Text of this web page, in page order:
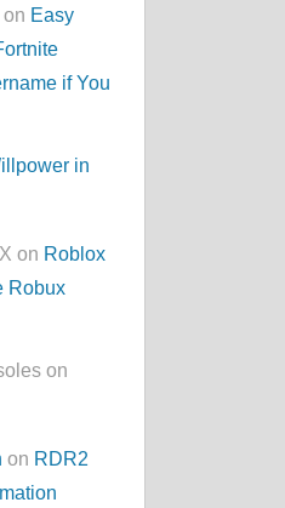
Easy
if You
in
on Roblox
Robux
on
on RDR2